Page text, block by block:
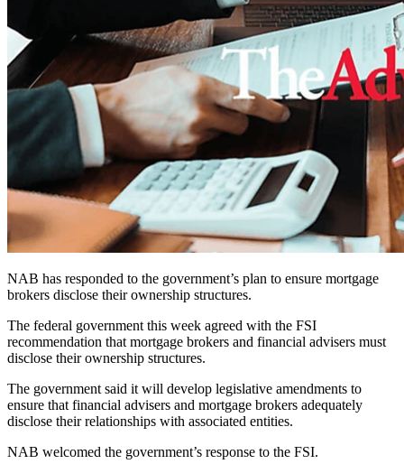
NAB has responded to the government’s plan to ensure mortgage
brokers disclose their ownership structures.
The federal government this week agreed with the FSI
recommendation that mortgage brokers and financial advisers must
disclose their ownership structures.
The government said it will develop legislative amendments to
ensure that financial advisers and mortgage brokers adequately
disclose their relationships with associated entities.
NAB welcomed the government’s response to the FSI.